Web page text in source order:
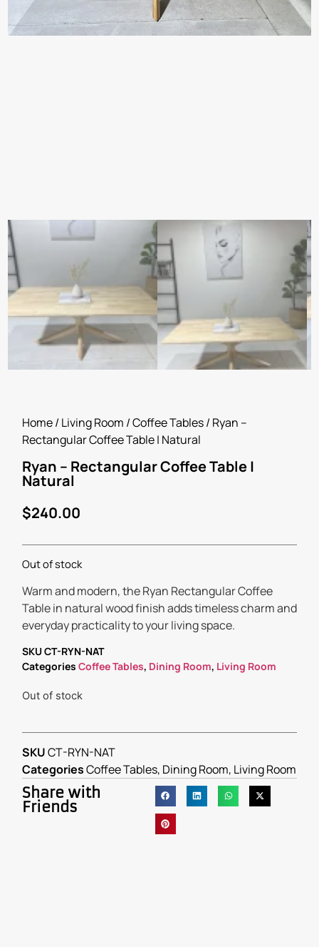
Home/ Living Room /Coffee Tables/ Ryan –
Rectangular Coffee Table | Natural
Ryan – Rectangular Coffee Table |
Natural
$240.00
Out of stock
Warm and modern, the Ryan Rectangular Coffee
Table in natural wood finish adds timeless charm and
everyday practicality to your living space.
SKUCT-RYN-NAT
Categories Coffee Tables, Dining Room, Living Room
Out of stock
SKUCT-RYN-NAT
CategoriesCoffee Tables, Dining Room, Living Room
Share with
Friends